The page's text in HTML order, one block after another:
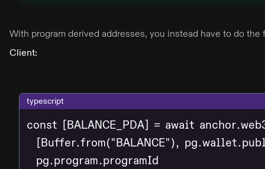
With program derived addresses, you instead have to do the
Client:
typescript
const [BALANCE_PDA] = await
[Buffer.from("BALANCE"),
  pg.program.programId